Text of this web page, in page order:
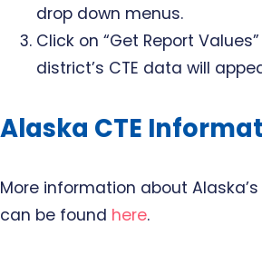
drop down menus.
Click on “Get Report
district’s CTE data will
Alaska CTE
More information about
can be found here.